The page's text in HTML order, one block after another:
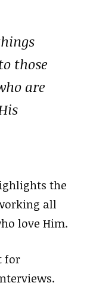
those
are
the
all
love Him.
for